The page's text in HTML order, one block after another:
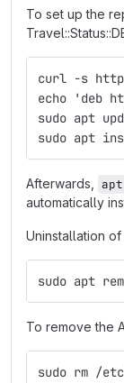
To set up the
curl -s
echo 'deb
sudo apt
sudo apt
Afterwards,
automatically
Uninstallation of
sudo apt
To remove the
sudo rm /